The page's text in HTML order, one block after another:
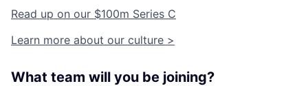
Read up on our $100m Series C
Learn more about our culture >
What team will you be joining?